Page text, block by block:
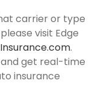
carrier or type
visit Edge
.
get real-time
insurance